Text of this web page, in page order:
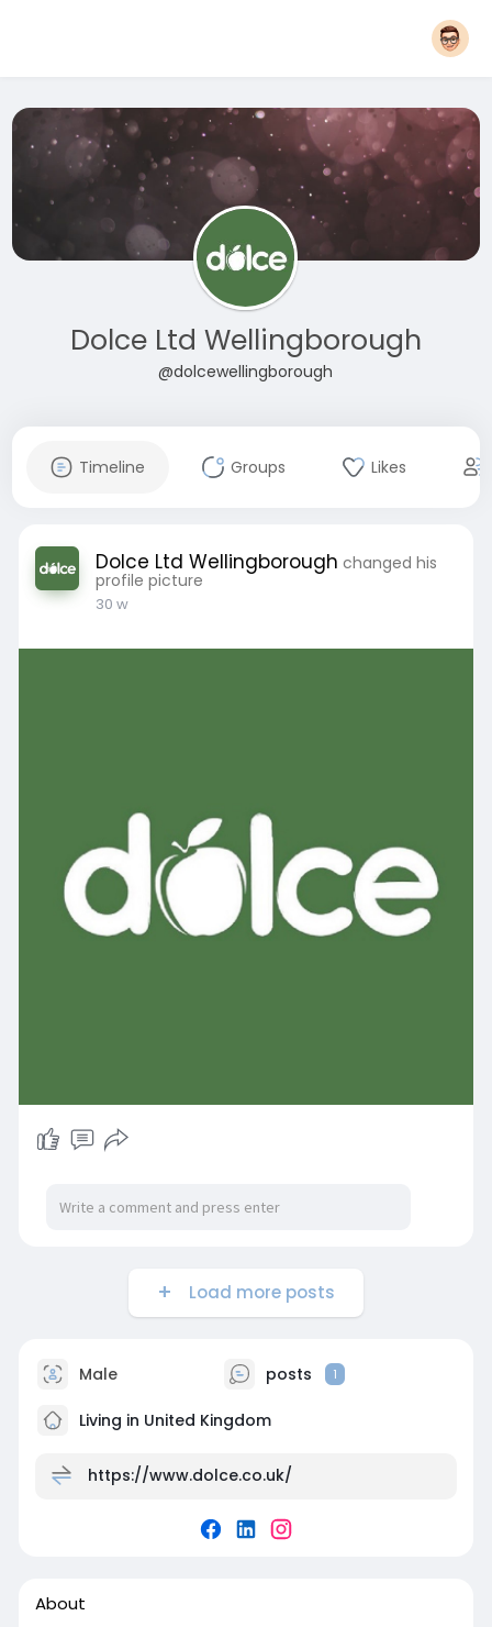
Dolce Ltd Wellingborough
@dolcewellingborough
Timeline Groups Likes
Dolce Ltd Wellingborough changed his
profile picture
30 w
Load more posts
Male posts 1
Living in United Kingdom
https://www.dolce.co.uk/
About